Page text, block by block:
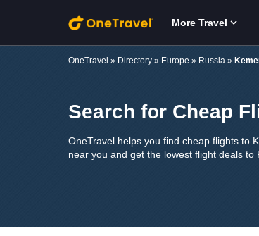
Skip to main content More Travel
OneTravel » Directory » Europe » Russia »
Search for Cheap
OneTravel helps you find cheap flights to
near you and get the lowest flight deals to